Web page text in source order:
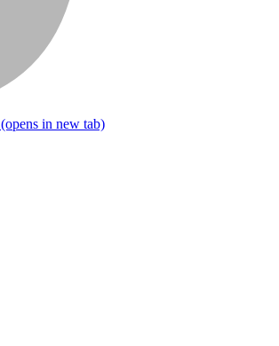
(opens in new tab)